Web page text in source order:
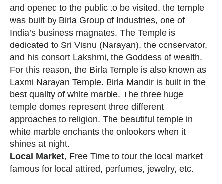
and opened to the public to be visited. the temple
was built by Birla Group of Industries, one of
India’s business magnates. The Temple is
dedicated to Sri Visnu (Narayan), the conservator,
and his consort Lakshmi, the Goddess of wealth.
For this reason, the Birla Temple is also known as
Laxmi Narayan Temple. Birla Mandir is built in the
best quality of white marble. The three huge
temple domes represent three different
approaches to religion. The beautiful temple in
white marble enchants the onlookers when it
shines at night.
Local Market, Free Time to tour the local market
famous for local attired, perfumes, jewelry, etc.